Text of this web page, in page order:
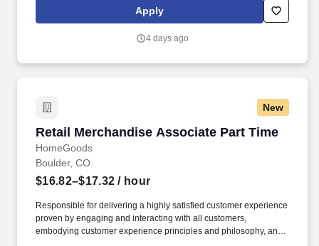
rings customer purchases/returns and counts change back to
customer according to established operating procedures.
Apply
4 days ago
New
Retail Merchandise Associate Part Time
HomeGoods
Retail Merchandise Associate Part Time
Boulder, CO
$16.82–$17.32 / hour
Responsible for delivering a highly satisfied customer experience
proven by engaging and interacting with all customers,
embodying customer experience principles and philosophy, and